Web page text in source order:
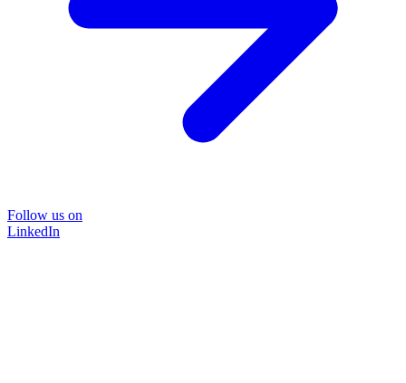
Follow us on
LinkedIn